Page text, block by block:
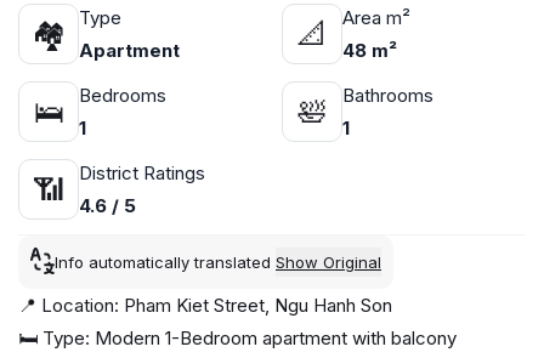
🏘
Type
Apartment
📐
Area m²
48 m²
🛌
Bedrooms
1
🛀
Bathrooms
1
📶
District Ratings
4.6 / 5
Info automatically translated Show Original
📍 Location: Pham Kiet Street, Ngu Hanh Son
🛏 Type: Modern 1-Bedroom apartment with balcony